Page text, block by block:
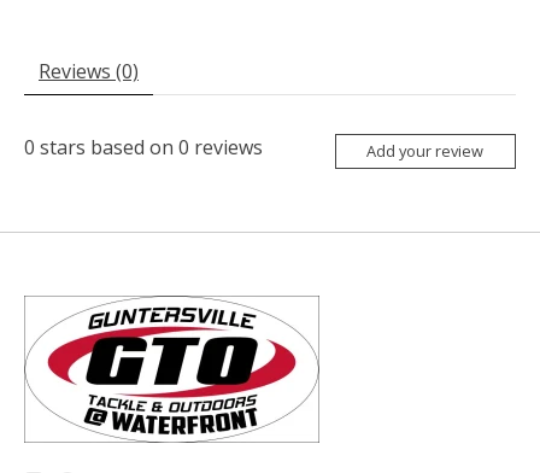
Reviews (0)
0 stars based on 0 reviews Add your review